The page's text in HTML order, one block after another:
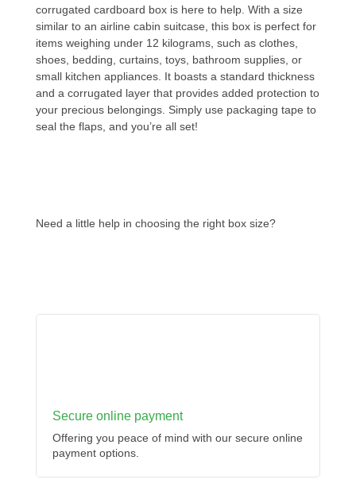
corrugated cardboard box is here to help. With a size
similar to an airline cabin suitcase, this box is perfect for
items weighing under 12 kilograms, such as clothes,
shoes, bedding, curtains, toys, bathroom supplies, or
small kitchen appliances. It boasts a standard thickness
and a corrugated layer that provides added protection to
your precious belongings. Simply use packaging tape to
seal the flaps, and you’re all set!
Need a little help in choosing the right box size?
Secure online payment
Offering you peace of mind with our secure online
payment options.